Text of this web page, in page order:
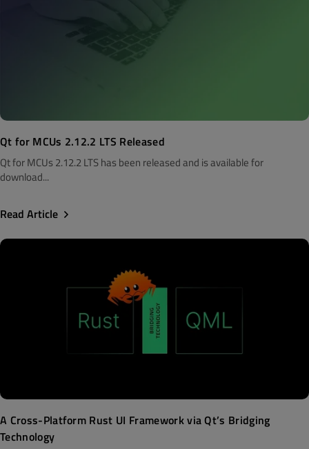
Qt for MCUs 2.12.2 LTS Released
Qt for MCUs 2.12.2 LTS has been released and is available for
download...
Read Article
A Cross-Platform Rust UI Framework via Qt’s Bridging
Technology